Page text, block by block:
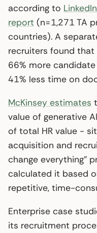
according to
report (n=1,271 TA
countries). A
recruiters found
66% more
41% less time on
McKinsey estimates
value of generative
of total HR value -
acquisition and
change everything”
calculated it based
repetitive, time-
Enterprise case
its recruitment